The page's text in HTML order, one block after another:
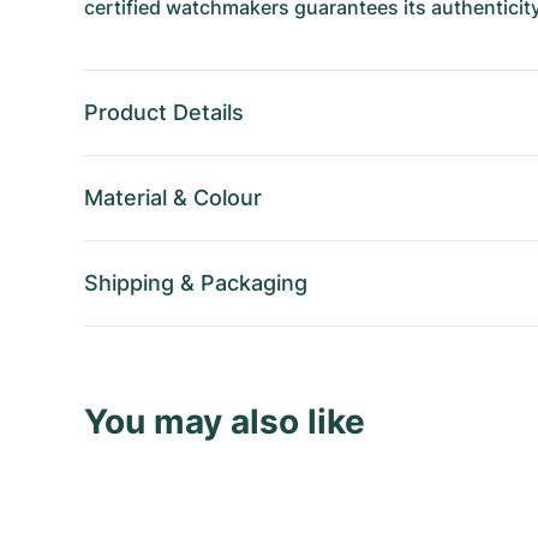
certified watchmakers guarantees its
Product Details
Material & Colour
Shipping & Packaging
You may also like